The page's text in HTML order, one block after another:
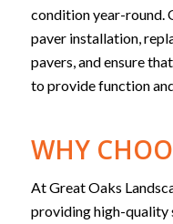
condition year-round.
paver installation,
pavers, and ensure
to provide function
WHY
At Great Oaks
providing high-quality